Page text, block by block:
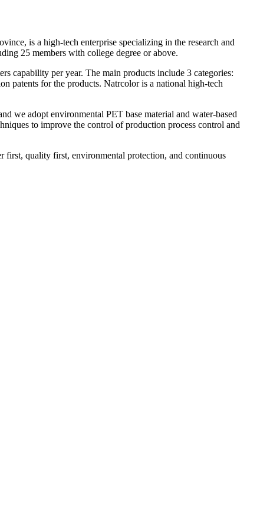
is a high-tech enterprise specializing in the research and
25 members with college degree or above.
capability per year. The main products include 3 categories:
patents for the products. Natrcolor is a national high-tech
we adopt environmental PET base material and water-based
to improve the control of production process control and
first, quality first, environmental protection, and continuous